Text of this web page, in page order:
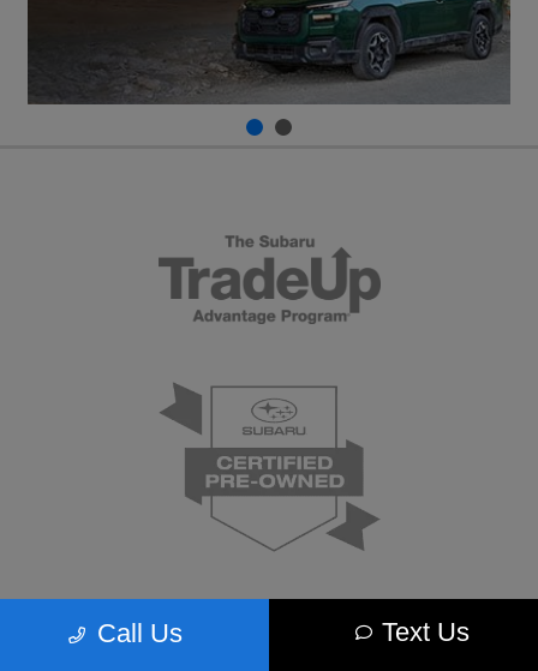
Call Us Text Us